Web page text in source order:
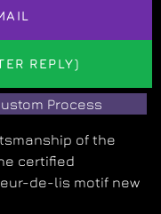
REPLY)
Process
of the
certified
de-lis motif new